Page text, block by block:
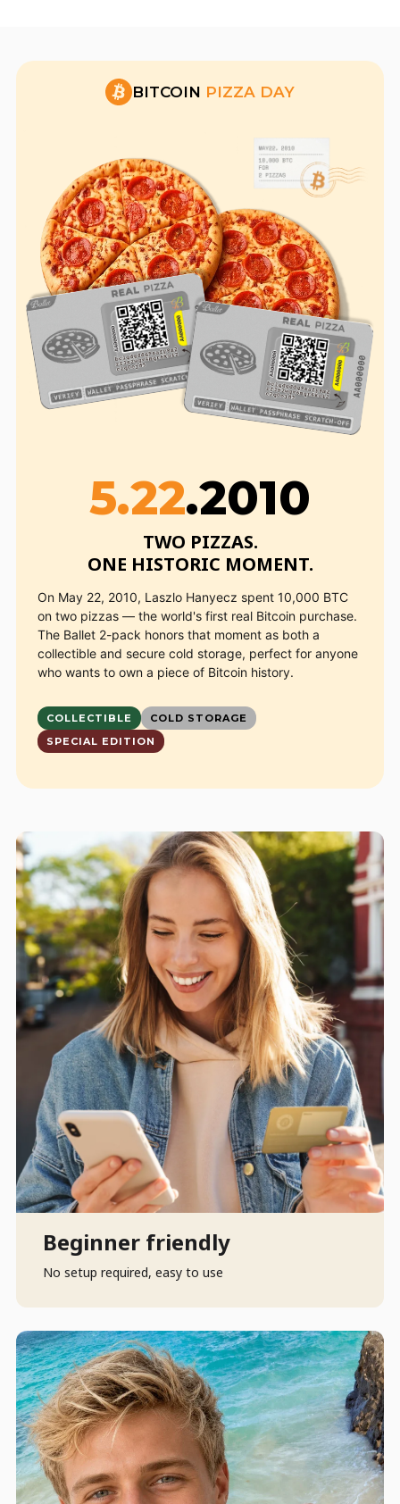
BITCOIN PIZZA DAY
5.22.2010
TWO PIZZAS.
ONE HISTORIC MOMENT.
On May 22, 2010, Laszlo Hanyecz spent 10,000 BTC
on two pizzas — the world's first real Bitcoin purchase.
The Ballet 2-pack honors that moment as both a
collectible and secure cold storage, perfect for anyone
who wants to own a piece of Bitcoin history.
COLLECTIBLE
COLD STORAGE
SPECIAL EDITION
Beginner friendly
No setup required, easy to use